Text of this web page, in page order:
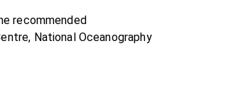
recommended
National Oceanography